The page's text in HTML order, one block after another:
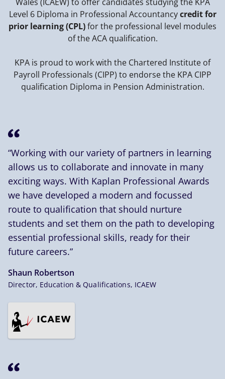
Level 6 Diploma in Professional Accountancycredit for
prior learning (CPL)for the professional level modules
of the ACA qualification.
KPA is proud to work with the Chartered Institute of
Payroll Professionals (CIPP) to endorse the KPA CIPP
qualification Diploma in Pension Administration.
“Working with our variety of partners in learning
allows us to collaborate and innovate in many
exciting ways. With Kaplan Professional Awards
we have developed a modern and focussed
route to qualification that should nurture
students and set them on the path to developing
essential professional skills, ready for their
future careers.”
Shaun Robertson
Director, Education & Qualifications, ICAEW